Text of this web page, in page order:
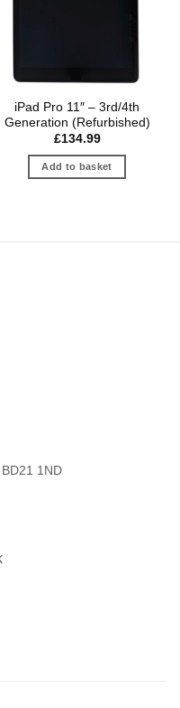
iPad Pro 11″ – 3rd/4th
Generation (Refurbished)
£134.99
Add to basket
1ND